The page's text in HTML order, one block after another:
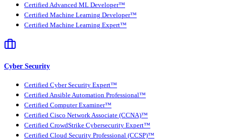
Certified Advanced ML Developer™
Certified Machine Learning Developer™
Certified Machine Learning Expert™
Cyber Security
Certified Cyber Security Expert™
Certified Ansible Automation Professional™
Certified Computer Examiner™
Certified Cisco Network Associate (CCNA)™
Certified CrowdStrike Cybersecurity Expert™
Certified Cloud Security Professional (CCSP)™